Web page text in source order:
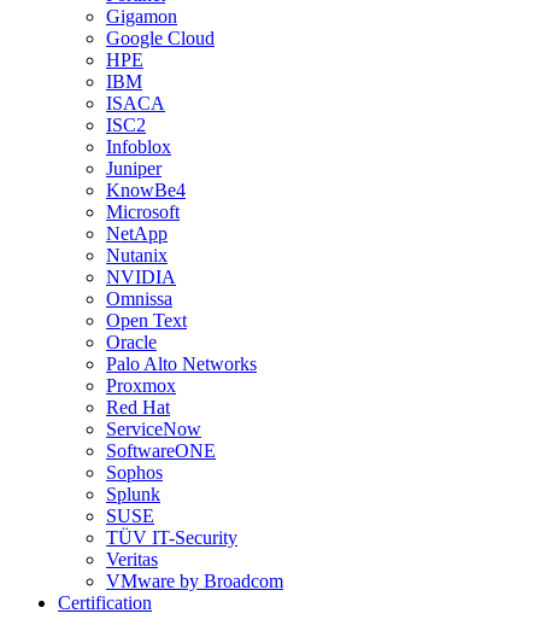
Gigamon
Google Cloud
HPE
IBM
ISACA
ISC2
Infoblox
Juniper
KnowBe4
Microsoft
NetApp
Nutanix
NVIDIA
Omnissa
Open Text
Oracle
Palo Alto Networks
Proxmox
Red Hat
ServiceNow
SoftwareONE
Sophos
Splunk
SUSE
TÜV IT-Security
Veritas
VMware by Broadcom
Certification